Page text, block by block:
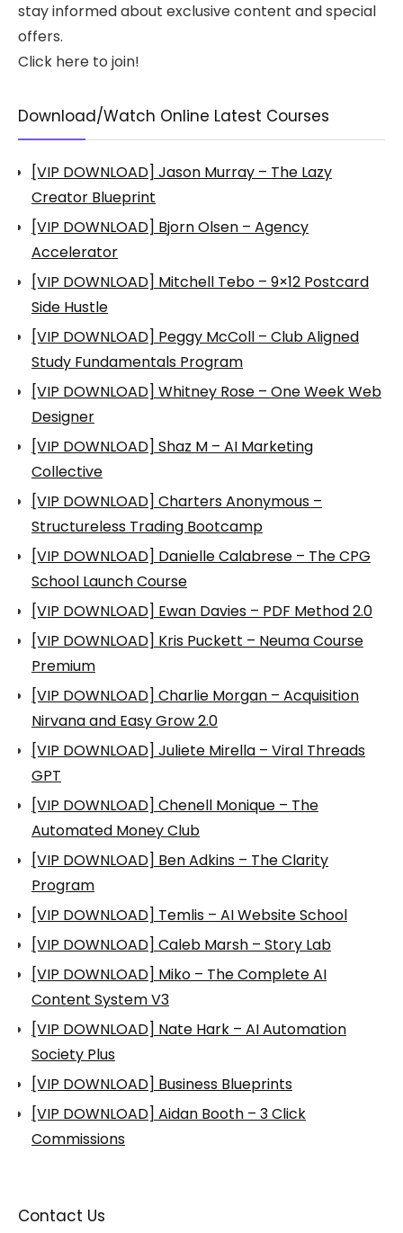
stay informed about exclusive content and special
offers.
Click here to join!
Download/Watch Online Latest Courses
[VIP DOWNLOAD] Jason Murray – The Lazy
Creator Blueprint
[VIP DOWNLOAD] Bjorn Olsen – Agency
Accelerator
[VIP DOWNLOAD] Mitchell Tebo – 9×12 Postcard
Side Hustle
[VIP DOWNLOAD] Peggy McColl – Club Aligned
Study Fundamentals Program
[VIP DOWNLOAD] Whitney Rose – One Week Web
Designer
[VIP DOWNLOAD] Shaz M – AI Marketing
Collective
[VIP DOWNLOAD] Charters Anonymous –
Structureless Trading Bootcamp
[VIP DOWNLOAD] Danielle Calabrese – The CPG
School Launch Course
[VIP DOWNLOAD] Ewan Davies – PDF Method 2.0
[VIP DOWNLOAD] Kris Puckett – Neuma Course
Premium
[VIP DOWNLOAD] Charlie Morgan – Acquisition
Nirvana and Easy Grow 2.0
[VIP DOWNLOAD] Juliete Mirella – Viral Threads
GPT
[VIP DOWNLOAD] Chenell Monique – The
Automated Money Club
[VIP DOWNLOAD] Ben Adkins – The Clarity
Program
[VIP DOWNLOAD] Temlis – AI Website School
[VIP DOWNLOAD] Caleb Marsh – Story Lab
[VIP DOWNLOAD] Miko – The Complete AI
Content System V3
[VIP DOWNLOAD] Nate Hark – AI Automation
Society Plus
[VIP DOWNLOAD] Business Blueprints
[VIP DOWNLOAD] Aidan Booth – 3 Click
Commissions
Contact Us